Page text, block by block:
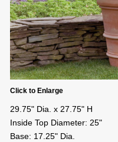
Click to Enlarge
29.75" Dia. x 27.75" H
Inside Top Diameter: 25"
Base: 17.25" Dia.